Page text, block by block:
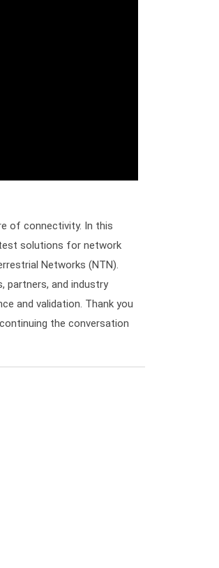
of connectivity. In this
solutions for network
Networks (NTN).
partners, and industry
and validation. Thank you
the conversation